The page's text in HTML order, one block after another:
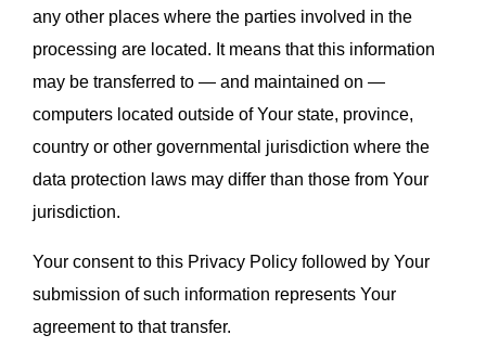
any other places where the parties involved in the
processing are located. It means that this information
may be transferred to — and maintained on —
computers located outside of Your state, province,
country or other governmental jurisdiction where the
data protection laws may differ than those from Your
jurisdiction.
Your consent to this Privacy Policy followed by Your
submission of such information represents Your
agreement to that transfer.